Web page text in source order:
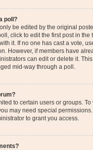
poll?
be edited by the original
click to edit the first post in the
it. If no one has cast a vote,
However, if members have
can edit or delete it.
mid-way through a poll.
to certain users or groups. To
may need special
to grant you access.